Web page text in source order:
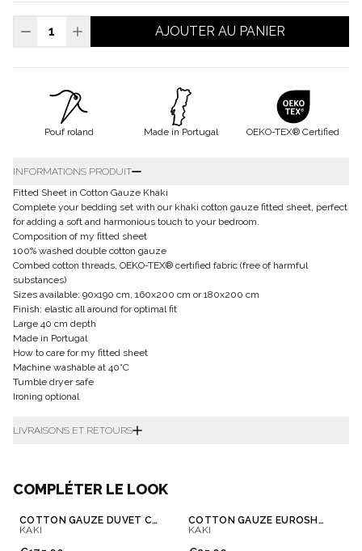
AJOUTER AU PANIER
Pouf roland Made in Portugal OEKO-TEX® Certified
INFORMATIONS PRODUIT
Fitted Sheet in Cotton Gauze Khaki
Complete your bedding set with our khaki cotton gauze fitted sheet, perfect
for adding a soft and harmonious touch to your bedroom.
Composition of my fitted sheet
100% washed double cotton gauze
Combed cotton threads, OEKO-TEX® certified fabric (free of harmful
substances)
Sizes available: 90x190 cm, 160x200 cm or 180x200 cm
Finish: elastic all around for optimal fit
Large 40 cm depth
Made in Portugal
How to care for my fitted sheet
Machine washable at 40°C
Tumble dryer safe
Ironing optional
LIVRAISONS ET RETOURS
COMPLÉTER LE LOOK
COTTON GAUZE DUVET COVER
KAKI
COTTON GAUZE EUROSHAM & PILLOWCASE
KAKI